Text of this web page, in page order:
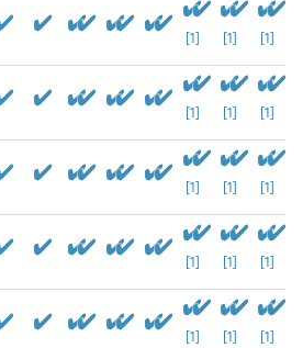
[1] [1] [1]
[1] [1] [1]
[1] [1] [1]
[1] [1] [1]
[1] [1] [1]